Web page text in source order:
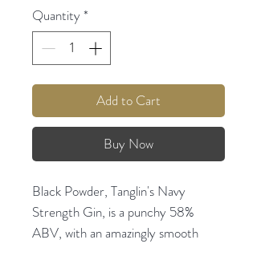
Quantity*
Add to Cart
Buy Now
Black Powder, Tanglin's Navy
Strength Gin, is a punchy 58%
ABV, with an amazingly smooth